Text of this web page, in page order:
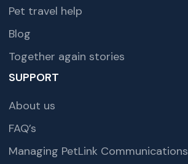
Pet travel help
Blog
Together again stories
SUPPORT
About us
FAQ’s
Managing PetLink Communications